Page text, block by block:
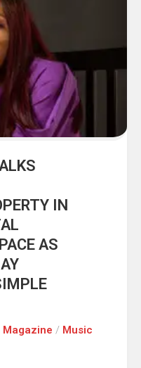
IN
AS
Magazine / Music